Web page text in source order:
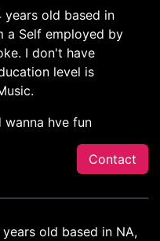
years old based in
a Self employed by
I don't have
level is
hve fun
Contact
old based in NA,